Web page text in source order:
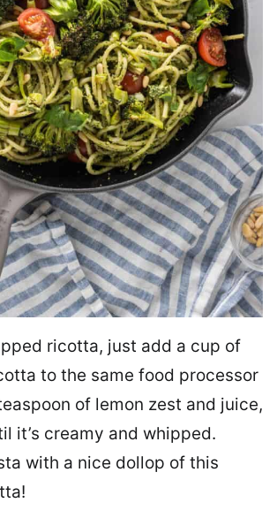
ricotta, just add a cup of
to the same food processor
of lemon zest and juice,
it’s creamy and whipped.
with a nice dollop of this